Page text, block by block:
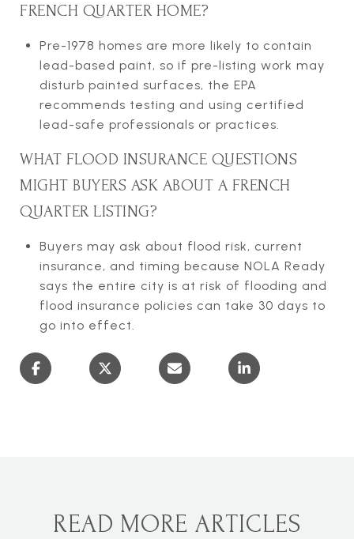
FRENCH QUARTER HOME?
Pre-1978 homes are more likely to contain
lead-based paint, so if pre-listing work may
disturb painted surfaces, the EPA
recommends testing and using certified
lead-safe professionals or practices.
WHAT FLOOD INSURANCE QUESTIONS
MIGHT BUYERS ASK ABOUT A FRENCH
QUARTER LISTING?
Buyers may ask about flood risk, current
insurance, and timing because NOLA Ready
says the entire city is at risk of flooding and
flood insurance policies can take 30 days to
go into effect.
READ MORE ARTICLES